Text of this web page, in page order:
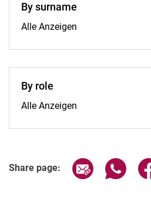
By surname
By surname:
Alle Anzeigen
By role
By role:
Alle Anzeigen
Share page: Share page